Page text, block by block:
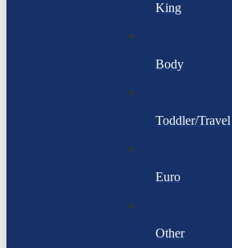
King
Body
Toddler/Travel
Euro
Other